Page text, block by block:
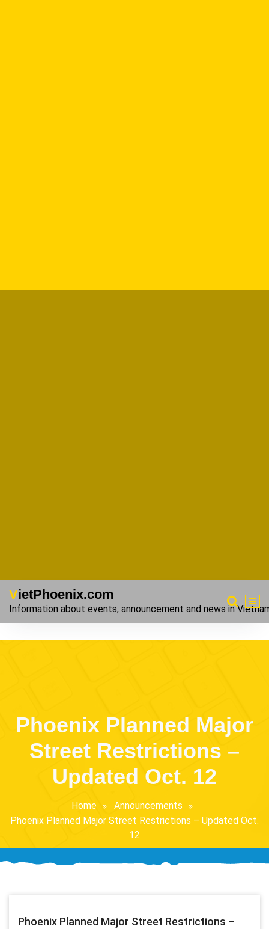
VietPhoenix.com
Information about events, announcement and news in
Phoenix Planned Major
Street Restrictions –
Updated Oct. 12
Home
Announcements
Phoenix Planned Major Street Restrictions – Updated Oct.
12
Phoenix Planned Major Street Restrictions –